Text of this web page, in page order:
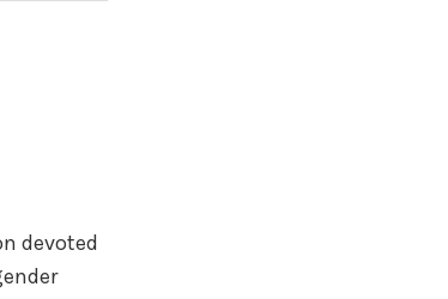
devoted